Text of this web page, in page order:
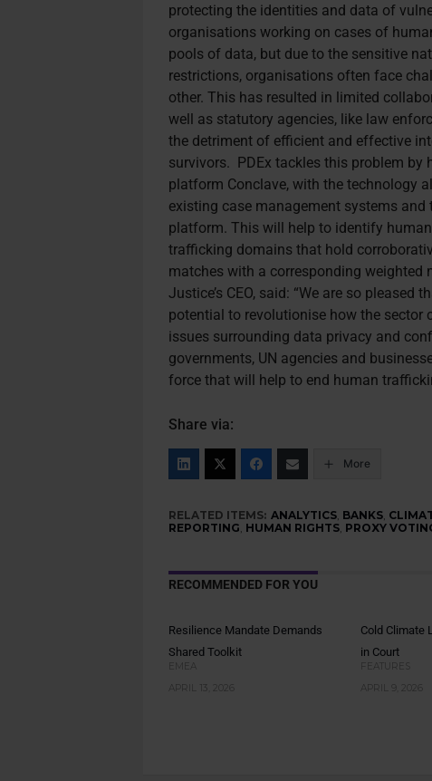
protecting the identities and data of
organisations working on cases of
pools of data, but due to the sensitive
restrictions, organisations often face
other. This has resulted in limited
well as statutory agencies, like law
the detriment of efficient and effective
survivors. PDEx tackles this problem by
platform Conclave, with the technology
existing case management systems
platform. This will help to identify
trafficking domains that hold
matches with a corresponding weighted
Justice’s CEO, said: “We are so
potential to revolutionise how the sector
issues surrounding data privacy and
governments, UN agencies and
force that will help to end human
Share via:
More
RELATED ITEMS: ANALYTICS, BANKS,
REPORTING, HUMAN RIGHTS, PROXY
RECOMMENDED FOR YOU
Resilience Mandate Demands
Shared Toolkit
EMEA
APRIL 13, 2026
Cold Climate
in Court
FEATURES
APRIL 9, 2026